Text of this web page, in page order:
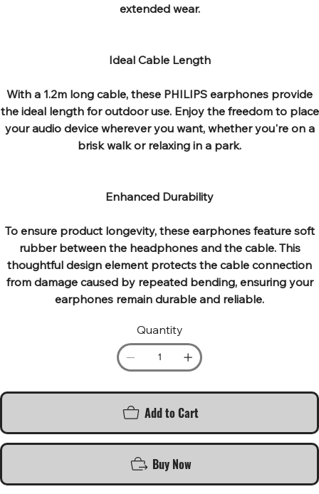
extended wear.
Ideal Cable Length
With a 1.2m long cable, these PHILIPS earphones provide
the ideal length for outdoor use. Enjoy the freedom to place
your audio device wherever you want, whether you're on a
brisk walk or relaxing in a park.
Enhanced Durability
To ensure product longevity, these earphones feature soft
rubber between the headphones and the cable. This
thoughtful design element protects the cable connection
from damage caused by repeated bending, ensuring your
earphones remain durable and reliable.
Quantity
Add to Cart
Buy Now